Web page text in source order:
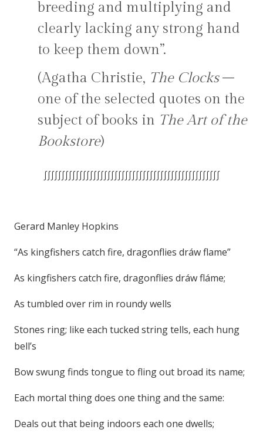
breeding and multiplying and
clearly lacking any strong hand
to keep them down”.
(Agatha Christie, The Clocks–
one of the selected quotes on the
subject of books in The Art of the
Bookstore)
∫∫∫∫∫∫∫∫∫∫∫∫∫∫∫∫∫∫∫∫∫∫∫∫∫∫∫∫∫∫∫∫∫∫∫∫∫∫∫∫∫∫∫∫∫∫∫∫∫∫
Gerard Manley Hopkins
“As kingfishers catch fire, dragonflies dráw flame”
As kingfishers catch fire, dragonflies dráw fláme;
As tumbled over rim in roundy wells
Stones ring; like each tucked string tells, each hung
bell’s
Bow swung finds tongue to fling out broad its name;
Each mortal thing does one thing and the same:
Deals out that being indoors each one dwells;